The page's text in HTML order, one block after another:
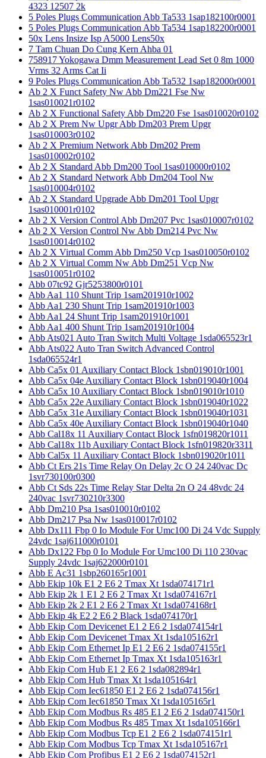
4323 12507 2k
5 Poles Plugs Communication Abb Ta533 1sap182100r0001
5 Poles Plugs Communication Abb Ta534 1sap182200r0001
50x Lens Insize Isp A5000 Lens50x
7 Tam Chuan Do Cung Kern Ahba 01
758917 Yokogawa Dmm Measurement Lead Set 0 8m 1000
Vrms 32 Arms Cat Ii
9 Poles Plugs Communication Abb Ta532 1sap182000r0001
Ab 2 X Funct Safety Nw Abb Dm221 Fse Nw
1sas010021r0102
Ab 2 X Functional Safety Abb Dm220 Fse 1sas010020r0102
Ab 2 X Prem Nw Upgr Abb Dm203 Prem Upgr
1sas010003r0102
Ab 2 X Premium Network Abb Dm202 Prem
1sas010002r0102
Ab 2 X Standard Abb Dm200 Tool 1sas010000r0102
Ab 2 X Standard Network Abb Dm204 Tool Nw
1sas010004r0102
Ab 2 X Standard Upgrade Abb Dm201 Tool Upgr
1sas010001r0102
Ab 2 X Version Control Abb Dm207 Pvc 1sas010007r0102
Ab 2 X Version Control Nw Abb Dm214 Pvc Nw
1sas010014r0102
Ab 2 X Virtual Comm Abb Dm250 Vcp 1sas010050r0102
Ab 2 X Virtual Comm Nw Abb Dm251 Vcp Nw
1sas010051r0102
Abb 07tc92 Gjr5253800r0101
Abb Aa1 110 Shunt Trip 1sam201910r1002
Abb Aa1 230 Shunt Trip 1sam201910r1003
Abb Aa1 24 Shunt Trip 1sam201910r1001
Abb Aa1 400 Shunt Trip 1sam201910r1004
Abb Ats021 Auto Tran Switch Multi Voltage 1sda065523r1
Abb Ats022 Auto Tran Switch Advanced Control
1sda065524r1
Abb Ca5x 01 Auxiliary Contact Block 1sbn019010r1001
Abb Ca5x 04e Auxiliary Contact Block 1sbn019040r1004
Abb Ca5x 10 Auxiliary Contact Block 1sbn019010r1010
Abb Ca5x 22e Auxiliary Contact Block 1sbn019040r1022
Abb Ca5x 31e Auxiliary Contact Block 1sbn019040r1031
Abb Ca5x 40e Auxiliary Contact Block 1sbn019040r1040
Abb Cal18x 11 Auxiliary Contact Block 1sfn019820r1011
Abb Cal18x 11b Auxiliary Contact Block 1sfn019820r3311
Abb Cal5x 11 Auxiliary Contact Block 1sbn019020r1011
Abb Ct Ers 21s Time Relay On Delay 2c O 24 240vac Dc
1svr730100r0300
Abb Ct Sds 22s Time Relay Star Delta 2n O 24 48vdc 24
240vac 1svr730210r3300
Abb Dm210 Psa 1sas010010r0102
Abb Dm217 Psa Nw 1sas010017r0102
Abb Dx111 Fbp 0 Io Module For Umc100 Di 24 Vdc Supply
24vdc 1saj611000r0101
Abb Dx122 Fbp 0 Io Module For Umc100 Di 110 230vac
Supply 24vdc 1saj622000r0101
Abb E Ac31 1sbp260165r1001
Abb Ekip 10k E1 2 E6 2 Tmax Xt 1sda074171r1
Abb Ekip 2k 1 E1 2 E6 2 Tmax Xt 1sda074167r1
Abb Ekip 2k 2 E1 2 E6 2 Tmax Xt 1sda074168r1
Abb Ekip 4k E2 2 E6 2 Black 1sda074170r1
Abb Ekip Com Devicenet E1 2 E6 2 1sda074154r1
Abb Ekip Com Devicenet Tmax Xt 1sda105162r1
Abb Ekip Com Ethernet Ip E1 2 E6 2 1sda074155r1
Abb Ekip Com Ethernet Ip Tmax Xt 1sda105163r1
Abb Ekip Com Hub E1 2 E6 2 1sda082894r1
Abb Ekip Com Hub Tmax Xt 1sda105164r1
Abb Ekip Com Iec61850 E1 2 E6 2 1sda074156r1
Abb Ekip Com Iec61850 Tmax Xt 1sda105165r1
Abb Ekip Com Modbus Rs 485 E1 2 E6 2 1sda074150r1
Abb Ekip Com Modbus Rs 485 Tmax Xt 1sda105166r1
Abb Ekip Com Modbus Tcp E1 2 E6 2 1sda074151r1
Abb Ekip Com Modbus Tcp Tmax Xt 1sda105167r1
Abb Ekip Com Profibus E1 2 E6 2 1sda074152r1